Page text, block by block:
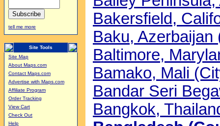
tell me more
Site Tools
Site Map
About Maps.com
Contact Maps.com
Advertise with Maps.com
Affiliate Program
Order Tracking
View Cart
Check Out
Help
Bakersfield,
Baku, Azerbaijan
Baltimore,
Bamako, Mali
Bandar Seri
Bangkok,